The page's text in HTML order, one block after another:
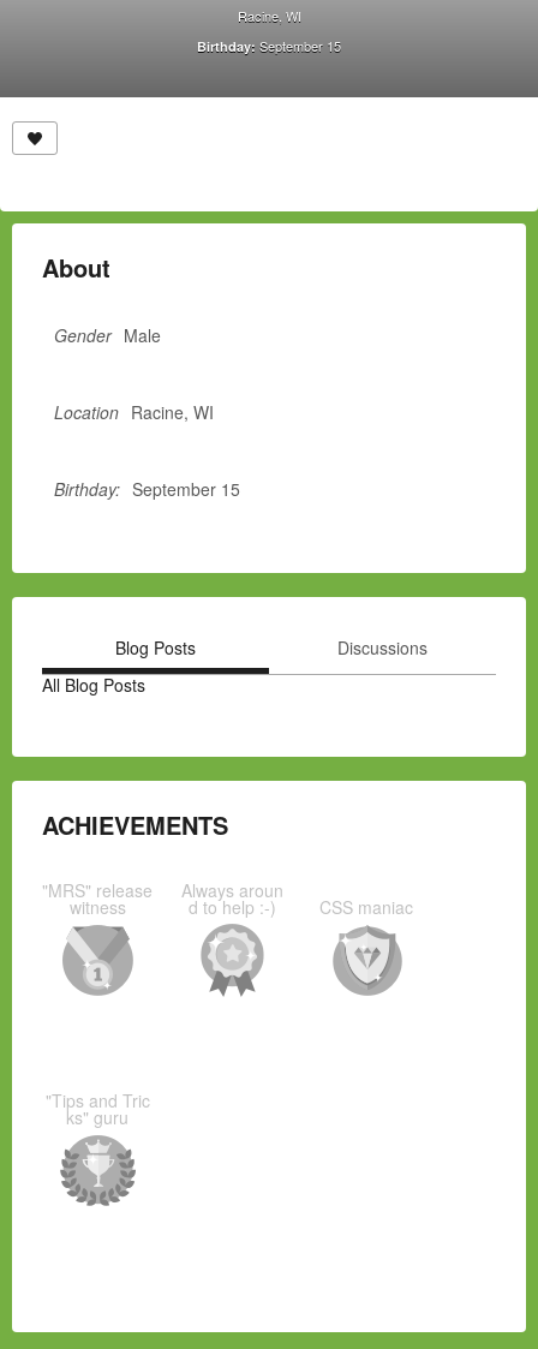
Racine, WI
Birthday: September 15
About
Gender Male
Location Racine, WI
Birthday: September 15
Blog Posts
Discussions
All Blog Posts
ACHIEVEMENTS
"MRS" release
witness
Always aroun
d to help :-) CSS maniac
"Tips and Tric
ks" guru